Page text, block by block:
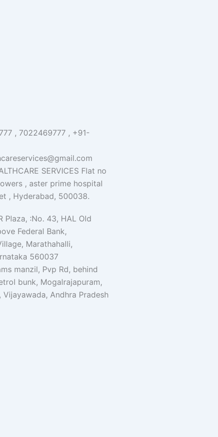
, 7022469777 , +91-
SERVICES Flat no
, aster prime hospital
, Hyderabad, 500038.
Plaza, :No. 43, HAL Old
Federal Bank,
Marathahalli,
560037
manzil, Pvp Rd, behind
bunk, Mogalrajapuram,
Andhra Pradesh